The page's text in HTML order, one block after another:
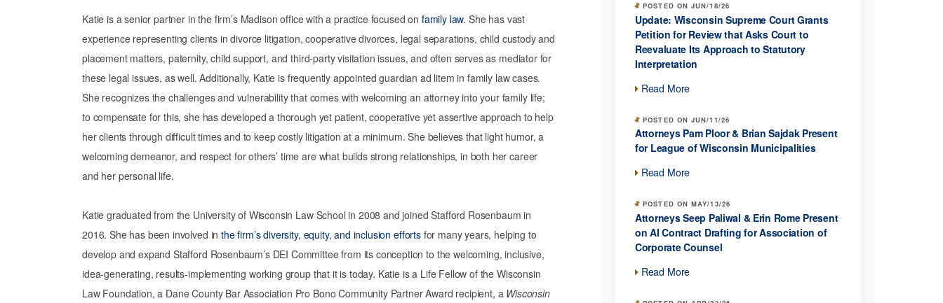
Katie is a senior partner in the firm’s Madison office with a practice focused on family law. She has vast
experience representing clients in divorce litigation, cooperative divorces, legal separations, child custody and
placement matters, paternity, child support, and third-party visitation issues, and often serves as mediator for
these legal issues, as well. Additionally, Katie is frequently appointed guardian ad litem in family law cases.
She recognizes the challenges and vulnerability that comes with welcoming an attorney into your family life;
to compensate for this, she has developed a thorough yet patient, cooperative yet assertive approach to help
her clients through difficult times and to keep costly litigation at a minimum. She believes that light humor, a
welcoming demeanor, and respect for others’ time are what builds strong relationships, in both her career
and her personal life.
Katie graduated from the University of Wisconsin Law School in 2008 and joined Stafford Rosenbaum in
2016. She has been involved inthe firm’s diversity, equity, and inclusion effortsfor many years, helping to
develop and expand Stafford Rosenbaum’s DEI Committee from its conception to the welcoming, inclusive,
idea-generating, results-implementing working group that it is today. Katie is a Life Fellow of the Wisconsin
Law Foundation, a Dane County Bar Association Pro Bono Community Partner Award recipient, a Wisconsin
POSTED ON JUN/18/26
Update: Wisconsin Supreme Court Grants
Petition for Review that Asks Court to
Reevaluate Its Approach to Statutory
Interpretation
Read More
POSTED ON JUN/11/26
Attorneys Pam Ploor & Brian Sajdak Present
for League of Wisconsin Municipalities
Read More
POSTED ON MAY/13/26
Attorneys Seep Paliwal & Erin Rome Present
on AI Contract Drafting for Association of
Corporate Counsel
Read More